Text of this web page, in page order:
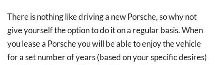
There is nothing like driving a new Porsche, so why not
give yourself the option to do it on a regular basis. When
you lease a Porsche you will be able to enjoy the vehicle
for a set number of years (based on your specific desires)